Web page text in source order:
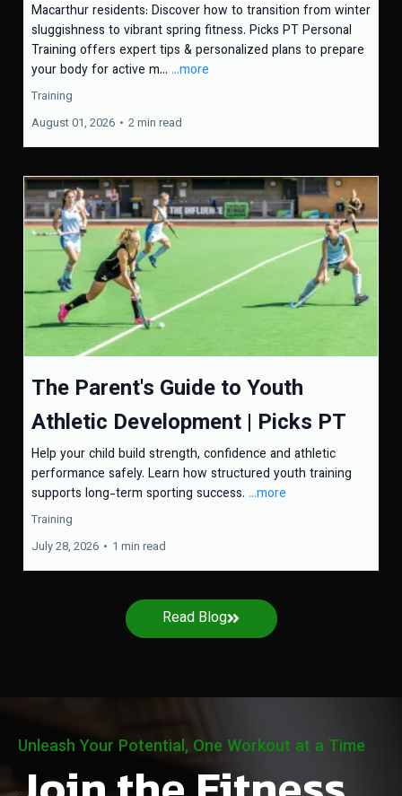
Macarthur residents: Discover how to transition from winter
sluggishness to vibrant spring fitness. Picks PT Personal
Training offers expert tips & personalized plans to prepare
your body for active m... ...more
Training
August 01, 2026 • 2 min read
The Parent's Guide to Youth
Athletic Development | Picks PT
Help your child build strength, confidence and athletic
performance safely. Learn how structured youth training
supports long-term sporting success. ...more
Training
July 28, 2026 • 1 min read
Read Blog
Unleash Your Potential, One Workout at a Time